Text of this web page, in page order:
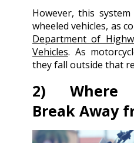
However, this
wheeled vehicles, as
Department of
Vehicles. As
they fall outside that
2) Where
Break Away